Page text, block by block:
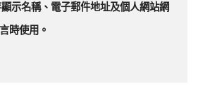
示名稱、電子郵件地址及個人網站網
時使用。